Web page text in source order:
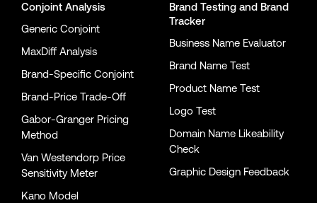
Conjoint Analysis
Generic Conjoint
MaxDiff Analysis
Brand-Specific Conjoint
Brand-Price Trade-Off
Gabor-Granger Pricing
Method
Van Westendorp Price
Sensitivity Meter
Kano Model
Brand Testing and Brand
Tracker
Business Name Evaluator
Brand Name Test
Product Name Test
Logo Test
Domain Name Likeability
Check
Graphic Design Feedback